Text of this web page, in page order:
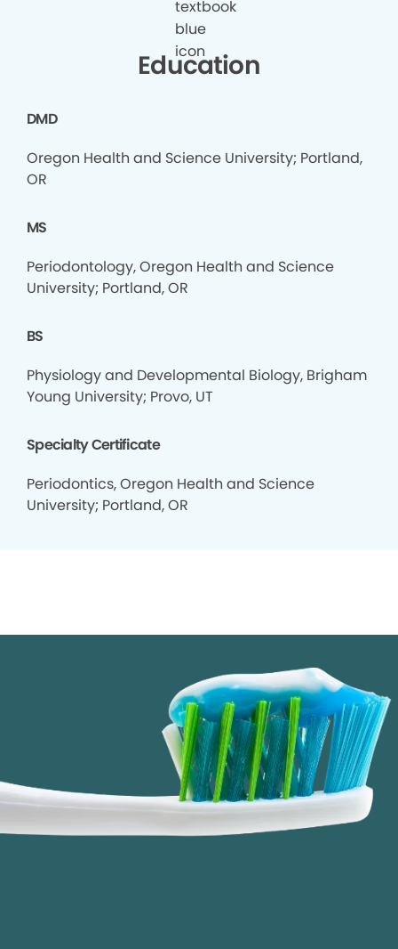
Education
DMD
Oregon Health and Science University; Portland,
OR
MS
Periodontology, Oregon Health and Science
University; Portland, OR
BS
Physiology and Developmental Biology, Brigham
Young University; Provo, UT
Specialty Certificate
Periodontics, Oregon Health and Science
University; Portland, OR